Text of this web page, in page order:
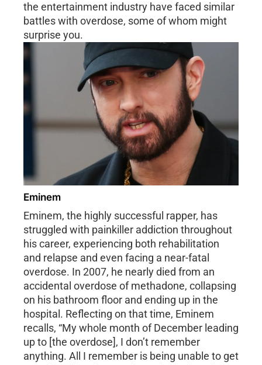
the entertainment industry have faced similar
battles with overdose, some of whom might
surprise you.
Eminem
Eminem, the highly successful rapper, has
struggled with painkiller addiction throughout
his career, experiencing both rehabilitation
and relapse and even facing a near-fatal
overdose. In 2007, he nearly died from an
accidental overdose of methadone, collapsing
on his bathroom floor and ending up in the
hospital. Reflecting on that time, Eminem
recalls, “My whole month of December leading
up to [the overdose], I don’t remember
anything. All I remember is being unable to get